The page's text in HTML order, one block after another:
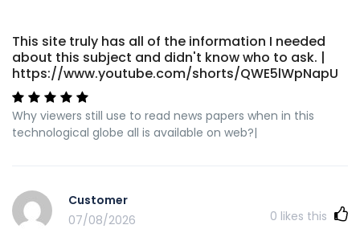
This site truly has all of the information I needed
about this subject and didn't know who to ask. |
https://www.youtube.com/shorts/QWE5lWpNapU
Why viewers still use to read news papers when in this
technological globe all is available on web?|
Customer
07/08/2026
0 likes this